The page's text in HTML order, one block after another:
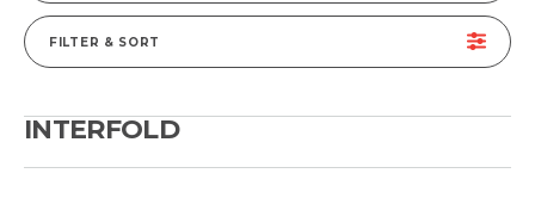
for:
FILTER & SORT
INTERFOLD